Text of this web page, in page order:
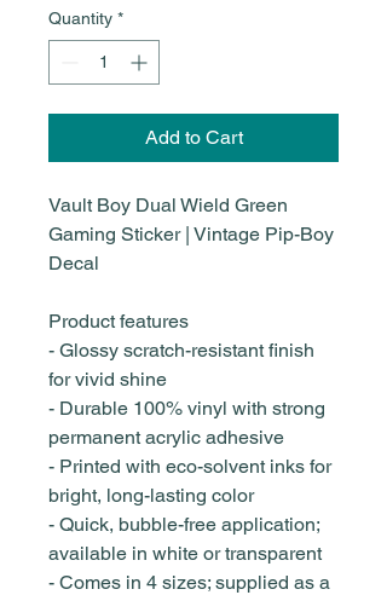
Quantity *
Add to Cart
Vault Boy Dual Wield Green
Gaming Sticker | Vintage Pip-Boy
Decal
Product features
- Glossy scratch-resistant finish
for vivid shine
- Durable 100% vinyl with strong
permanent acrylic adhesive
- Printed with eco-solvent inks for
bright, long-lasting color
- Quick, bubble-free application;
available in white or transparent
- Comes in 4 sizes; supplied as a